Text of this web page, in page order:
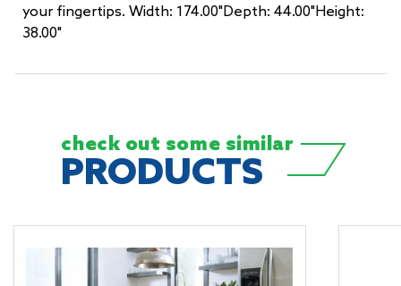
your fingertips. Width: 174.00"Depth: 44.00"Height:
38.00"
check out some similar
PRODUCTS